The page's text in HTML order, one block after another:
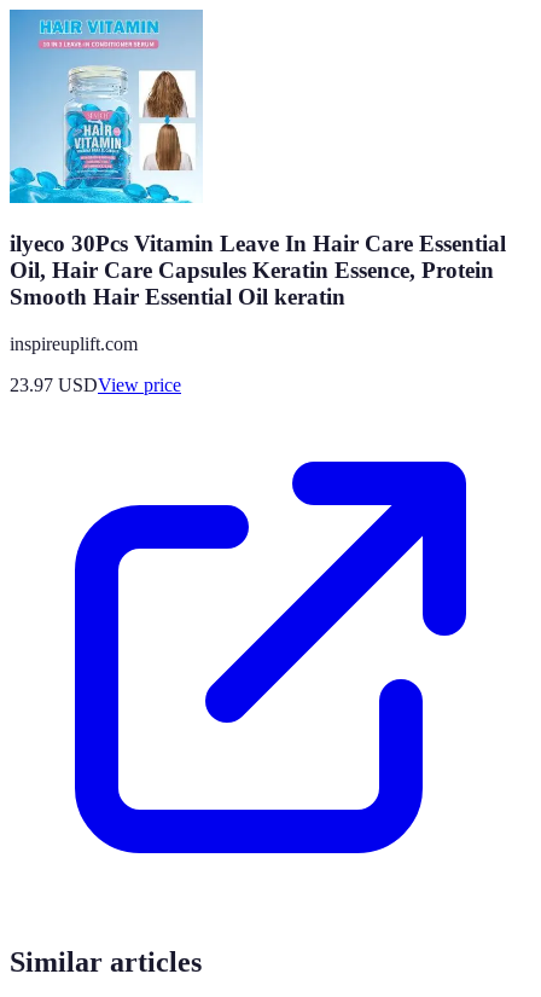
ilyeco 30Pcs Vitamin Leave In Hair Care Essential
Oil, Hair Care Capsules Keratin Essence, Protein
Smooth Hair Essential Oil keratin
inspireuplift.com
23.97 USDView price
Similar articles